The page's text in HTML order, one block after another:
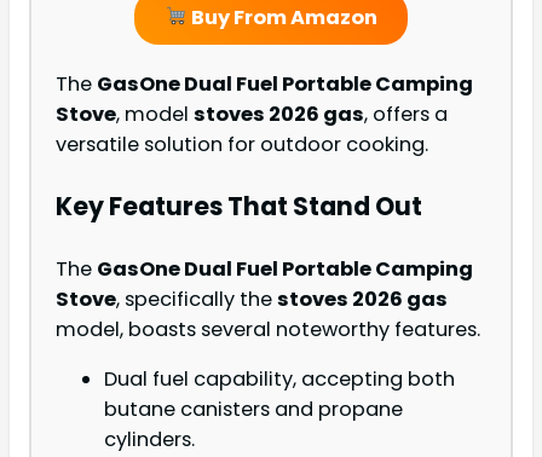
Buy From Amazon
The GasOne Dual Fuel Portable Camping
Stove, model stoves 2026 gas, offers a
versatile solution for outdoor cooking.
Key Features That Stand Out
The GasOne Dual Fuel Portable Camping
Stove, specifically thestoves 2026 gas
model, boasts several noteworthy features.
Dual fuel capability, accepting both
butane canisters and propane
cylinders.